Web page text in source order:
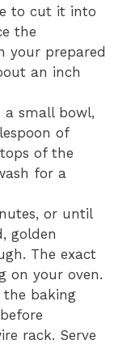
to cut it into
the
your prepared
an inch
a small bowl,
of
of the
for a
or until
golden
The exact
on your oven.
the baking
rack. Serve